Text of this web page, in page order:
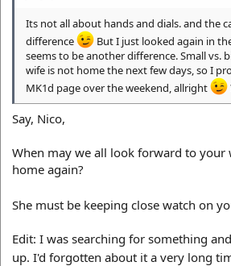
Its not all about hands and dials. and the
difference
But I just looked again in
seems to be another difference. Small vs.
wife is not home the next few days, so I
MK1d page over the weekend, allright
Say, Nico,
When may we all look forward to your
home again?
She must be keeping close watch on
Edit: I was searching for something
up. I'd forgotten about it a very long